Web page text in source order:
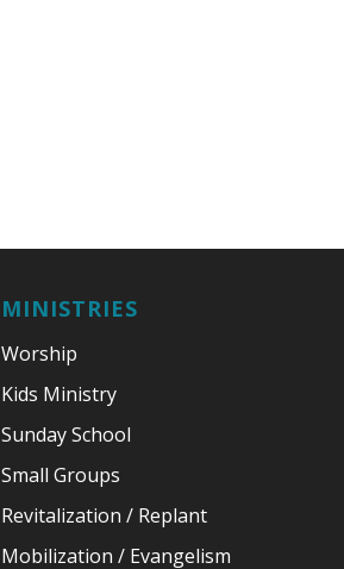
MINISTRIES
Worship
Kids Ministry
Sunday School
Small Groups
Revitalization / Replant
Mobilization / Evangelism